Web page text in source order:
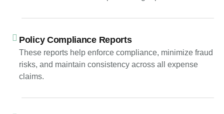
Policy Compliance Reports
These reports help enforce compliance, minimize fraud
risks, and maintain consistency across all expense
claims.